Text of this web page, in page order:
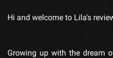
Hi and welcome to Lila's
Growing up with the dream